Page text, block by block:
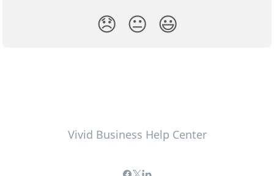
😞 😐 😃
Vivid Business Help Center